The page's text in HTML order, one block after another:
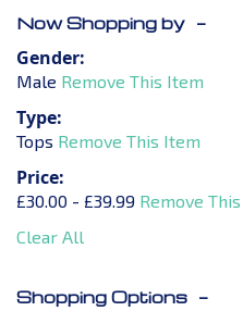
Now Shopping by
Gender
Male Remove This Item
Type
Tops Remove This Item
Price
£30.00 - £39.99 Remove
Clear All
Shopping Options